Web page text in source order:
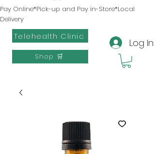
Telehealth Clinic
Log In
Shop 🛒
Pay Online*Pick-up and Pay in-Store*Local
Delivery